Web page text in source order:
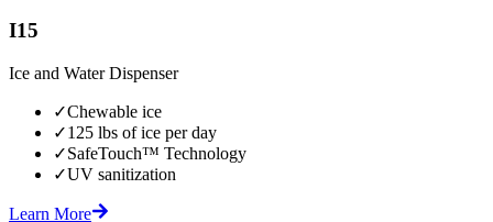
I15
Ice and Water Dispenser
✓Chewable ice
✓125 lbs of ice per day
✓SafeTouch™ Technology
✓UV sanitization
Learn More